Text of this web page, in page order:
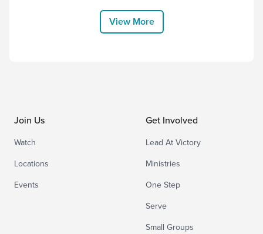
cross for us. “Therefore God exalted
him to the highest placeand gave him the
View More
Join Us
Watch
Locations
Events
Get Involved
Lead At Victory
Ministries
One Step
Serve
Small Groups